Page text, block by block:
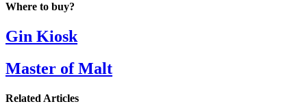
Where to buy?
Gin Kiosk
Master of Malt
Related Articles